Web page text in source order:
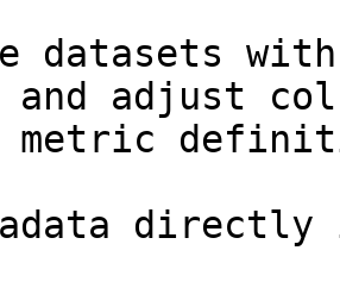
datasets
and adjust
metric